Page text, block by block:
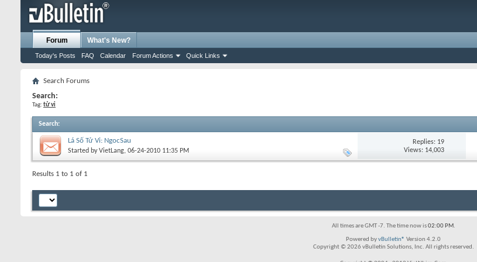
Forum
Today's Posts FAQ Calendar Forum Actions Quick Links
What's New?
Search Forums
Search:
Tag: tử vi
Search:
Lá Số Tử Vi: NgocSau
Started byVietLang, 06-24-2010 11:35 PM
Replies: 19
Views: 14,003
Results 1 to 1 of 1
All times are GMT -7. The time now is02:00 PM.
Powered byvBulletin® Version 4.2.0
Copyright © 2026 vBulletin Solutions, Inc. All rights reserved.